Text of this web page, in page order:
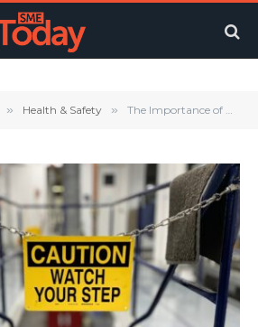
» Health & Safety » The Importance of Preventing Falls in the Workplace